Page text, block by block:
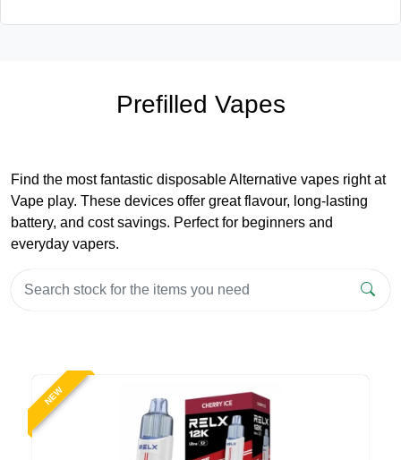
Prefilled Vapes
Find the most fantastic disposable Alternative vapes right at
Vape play. These devices offer great flavour, long-lasting
battery, and cost savings. Perfect for beginners and
everyday vapers.
NEW